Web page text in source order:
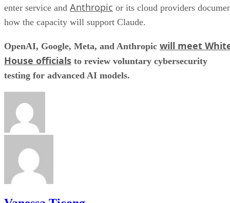
enter service and Anthropic or its cloud providers
how the capacity will support Claude.
OpenAI, Google, Meta, and Anthropic will meet
House officials to review voluntary cybersecurity
testing for advanced AI models.